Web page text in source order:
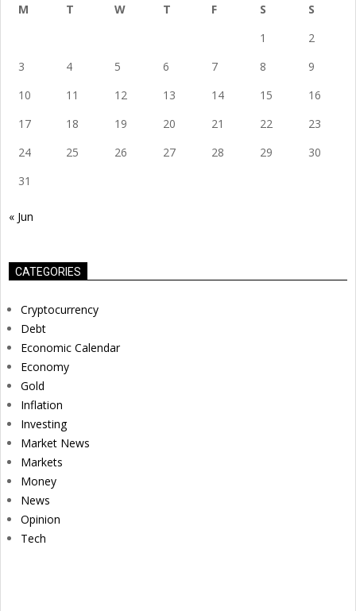
M
T W T F S
S
1
2
3
4 5 6 7 8
9
10
11 12 13 14 15
16
17
18 19 20 21 22
23
24
25 26 27 28 29
30
31
« Jun
CATEGORIES
Cryptocurrency
Debt
Economic Calendar
Economy
Gold
Inflation
Investing
Market News
Markets
Money
News
Opinion
Tech